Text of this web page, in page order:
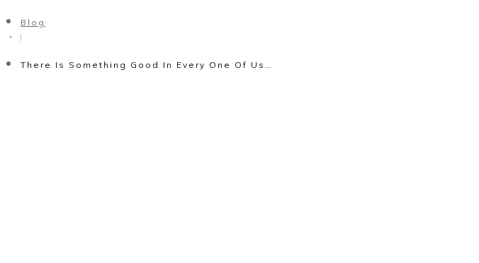
Blog
|
There Is Something Good In Every One Of Us…